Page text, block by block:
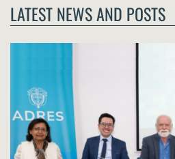
LATEST NEWS AND POSTS